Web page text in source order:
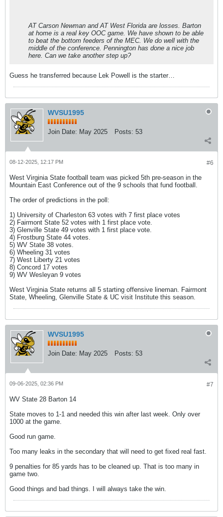
AT Carson Newman and AT West Florida are losses. Barton
at home is a real key OOC game. We have shown to be able
to beat the bottom feeders of the MEC. We do well with the
middle of the conference. Pennington has done a nice job
here. Can we take another step up?
Guess he transferred because Lek Powell is the starter…
WVSU1995
Join Date: May 2025 Posts: 53
#6
08-12-2025, 12:17 PM
West Virginia State football team was picked 5th pre-season in the
Mountain East Conference out of the 9 schools that fund football.
The order of predictions in the poll:
1) University of Charleston 63 votes with 7 first place votes
2) Fairmont State 52 votes with 1 first place vote.
3) Glenville State 49 votes with 1 first place vote.
4) Frostburg State 44 votes.
5) WV State 38 votes.
6) Wheeling 31 votes
7) West Liberty 21 votes
8) Concord 17 votes
9) WV Wesleyan 9 votes
West Virginia State returns all 5 starting offensive lineman. Fairmont
State, Wheeling, Glenville State & UC visit Institute this season.
WVSU1995
Join Date: May 2025 Posts: 53
#7
09-06-2025, 02:36 PM
WV State 28 Barton 14
State moves to 1-1 and needed this win after last week. Only over
1000 at the game.
Good run game.
Too many leaks in the secondary that will need to get fixed real fast.
9 penalties for 85 yards has to be cleaned up. That is too many in
game two.
Good things and bad things. I will always take the win.